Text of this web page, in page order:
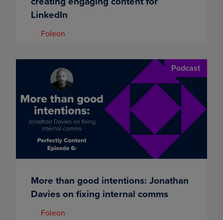
LinkedIn
Foleon
Podcast
More than good intentions: Jonathan
Davies on fixing internal comms
Foleon